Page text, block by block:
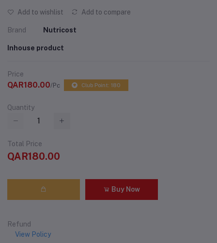
Add to wishlist Add to compare
Brand Nutricost
Inhouse product
Price
QAR180.00/Pc Club Point: 180
Quantity
Total Price
QAR180.00
Buy Now
Refund
View Policy